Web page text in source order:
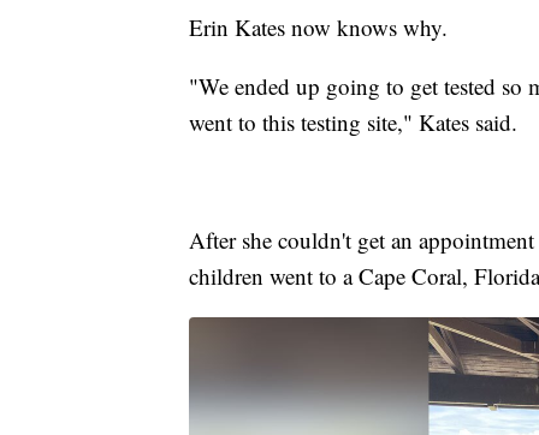
Erin Kates now knows why.
"We ended up going to get tested
went to this testing site," Kates said.
After she couldn't get an
children went to a Cape Coral,